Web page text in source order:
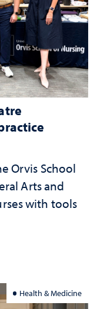
Orvis School
Arts and
with tools
Health & Medicine